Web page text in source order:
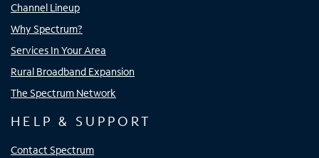
Channel Lineup
Why Spectrum?
Services In Your Area
Rural Broadband Expansion
The Spectrum Network
HELP & SUPPORT
Contact Spectrum